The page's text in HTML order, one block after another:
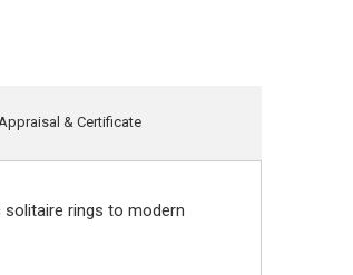
rings to modern
& Certificate